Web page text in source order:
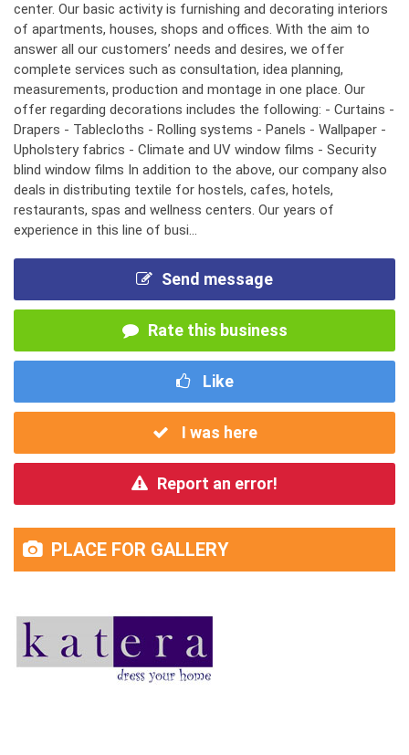
center. Our basic activity is furnishing and decorating interiors
of apartments, houses, shops and offices. With the aim to
answer all our customers’ needs and desires, we offer
complete services such as consultation, idea planning,
measurements, production and montage in one place. Our
offer regarding decorations includes the following: - Curtains -
Drapers - Tablecloths - Rolling systems - Panels - Wallpaper -
Upholstery fabrics - Climate and UV window films - Security
blind window films In addition to the above, our company also
deals in distributing textile for hostels, cafes, hotels,
restaurants, spas and wellness centers. Our years of
experience in this line of busi...
Send message
Rate this business
Like
I was here
Report an error!
PLACE FOR GALLERY